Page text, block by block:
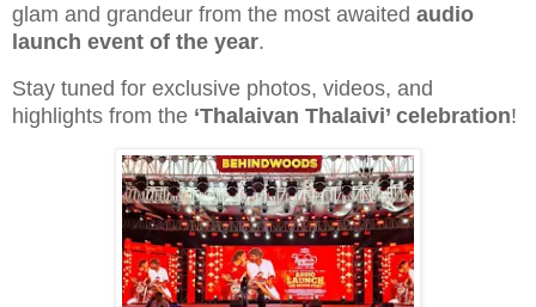
glam and grandeur from the most awaited audio
launch event of the year.
Stay tuned for exclusive photos, videos, and
highlights from the ‘Thalaivan Thalaivi’ celebration!